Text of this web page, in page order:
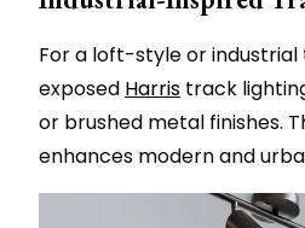
For a loft-style or
exposed Harris track
or brushed metal finishes.
enhances modern and